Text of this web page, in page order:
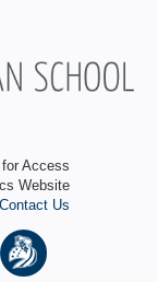
Access
Website
Contact Us